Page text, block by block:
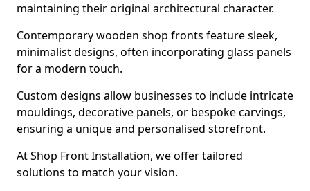
maintaining their original architectural character.
Contemporary wooden shop fronts feature sleek,
minimalist designs, often incorporating glass panels
for a modern touch.
Custom designs allow businesses to include intricate
mouldings, decorative panels, or bespoke carvings,
ensuring a unique and personalised storefront.
At Shop Front Installation, we offer tailored
solutions to match your vision.